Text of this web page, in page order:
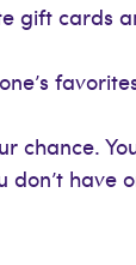
gift cards
chance.
have